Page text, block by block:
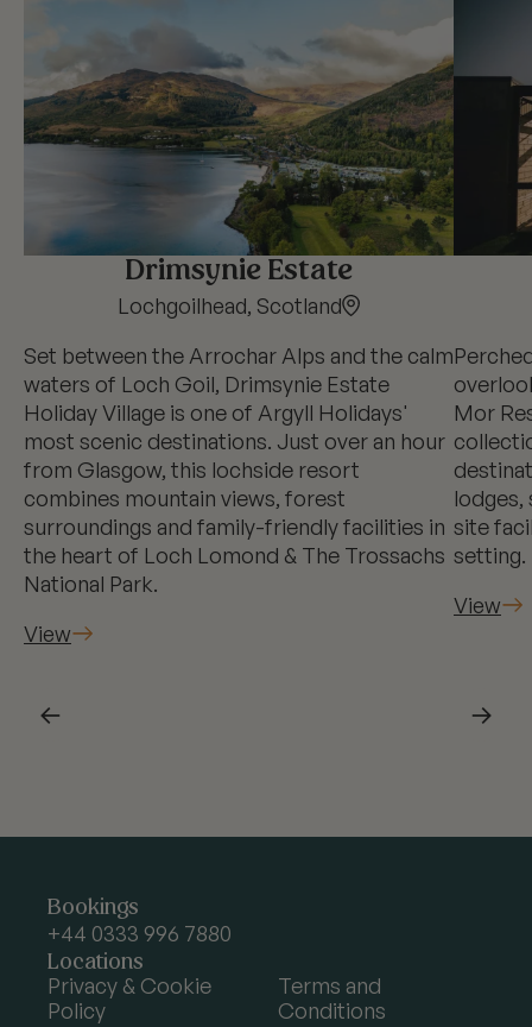
Drimsynie Estate
Lochgoilhead, Scotland
Set between the Arrochar Alps and the calm
waters of Loch Goil, Drimsynie Estate
Holiday Village is one of Argyll Holidays'
most scenic destinations. Just over an hour
from Glasgow, this lochside resort
combines mountain views, forest
surroundings and family-friendly facilities in
the heart of Loch Lomond & The Trossachs
National Park.
View
Mor
lodges,
site
setting.
View
← →
Argyll
Holidays
Bookings
+44 0333 996 7880
Locations
Privacy & Cookie
Policy
Terms and
Conditions